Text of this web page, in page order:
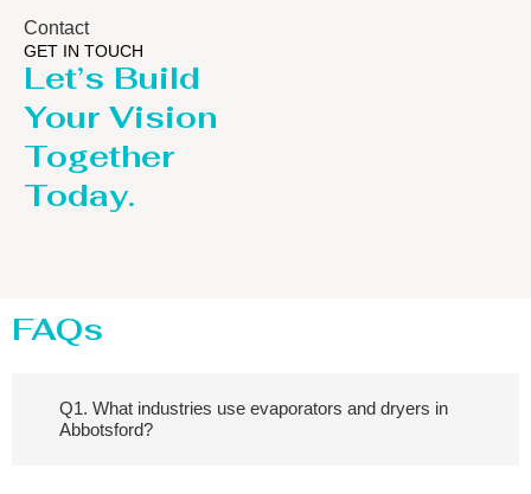
Contact
GET IN TOUCH
Let’s Build
Your Vision
Together
Today.
FAQs
Q1. What industries use evaporators and dryers in
Abbotsford?